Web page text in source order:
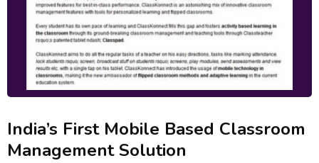
India’s First Mobile Based Classroom
Management Solution